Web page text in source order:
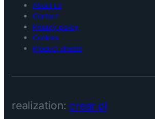
About us
Contact
Privacy policy
Cookies
Product sheets
realization: crear.pl